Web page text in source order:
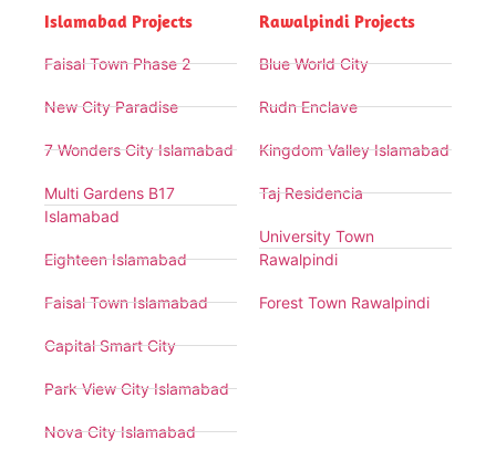
Islamabad Projects
Faisal Town Phase 2
New City Paradise
7 Wonders City Islamabad
Multi Gardens B17
Islamabad
Eighteen Islamabad
Faisal Town Islamabad
Capital Smart City
Park View City Islamabad
Nova City Islamabad
Rawalpindi Projects
Blue World City
Rudn Enclave
Kingdom Valley Islamabad
Taj Residencia
University Town
Rawalpindi
Forest Town Rawalpindi